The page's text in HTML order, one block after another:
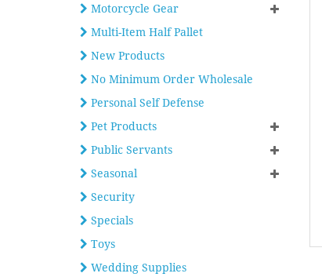
Motorcycle Gear
Multi-Item Half Pallet
New Products
No Minimum Order Wholesale
Personal Self Defense
Pet Products
Public Servants
Seasonal
Security
Specials
Toys
Wedding Supplies